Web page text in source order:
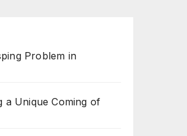
Problem in
a Unique Coming of